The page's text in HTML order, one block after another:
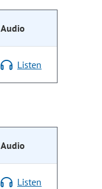
Audio
Listen
Audio
Listen